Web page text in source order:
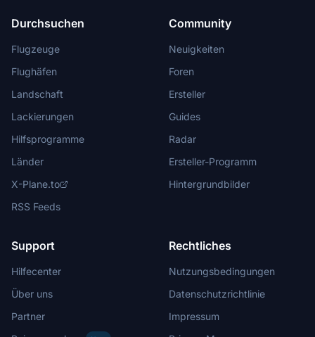
Durchsuchen
Flugzeuge
Flughäfen
Landschaft
Lackierungen
Hilfsprogramme
Länder
X-Plane.to
RSS Feeds
Community
Neuigkeiten
Foren
Ersteller
Guides
Radar
Ersteller-Programm
Hintergrundbilder
Support
Hilfecenter
Über uns
Partner
Rechtliches
Nutzungsbedingungen
Datenschutzrichtlinie
Impressum